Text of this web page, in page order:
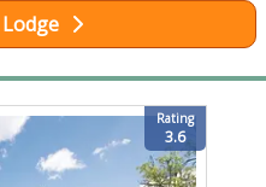
Rating
3.6